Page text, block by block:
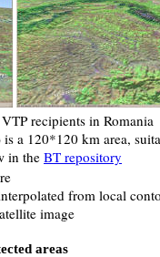
recipients in Romania
a 120*120 km area,
in the BT repository
from local
image
areas